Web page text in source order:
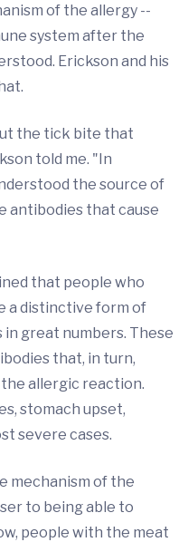
of the allergy --
system after the
Erickson and his
the tick bite that
told me. "In
the source of
antibodies that cause
that people who
a distinctive form of
in great numbers. These
that, in turn,
allergic reaction.
stomach upset,
severe cases.
mechanism of the
to being able to
people with the meat